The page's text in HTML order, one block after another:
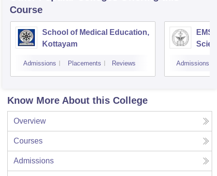
Course
School of Medical Education,
Kottayam
Admissions Placements Reviews
EMS
Admissions
Know More About this College
Overview
Courses
Admissions